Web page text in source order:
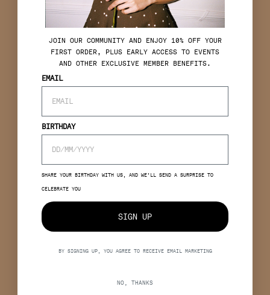
JOIN OUR COMMUNITY AND ENJOY 10% OFF YOUR
FIRST ORDER, PLUS EARLY ACCESS TO EVENTS
AND OTHER EXCLUSIVE MEMBER BENEFITS.
EMAIL
BIRTHDAY
SHARE YOUR BIRTHDAY WITH US, AND WE’LL SEND A SURPRISE TO
CELEBRATE YOU
SIGN UP
BY SIGNING UP, YOU AGREE TO RECEIVE EMAIL MARKETING
NO, THANKS